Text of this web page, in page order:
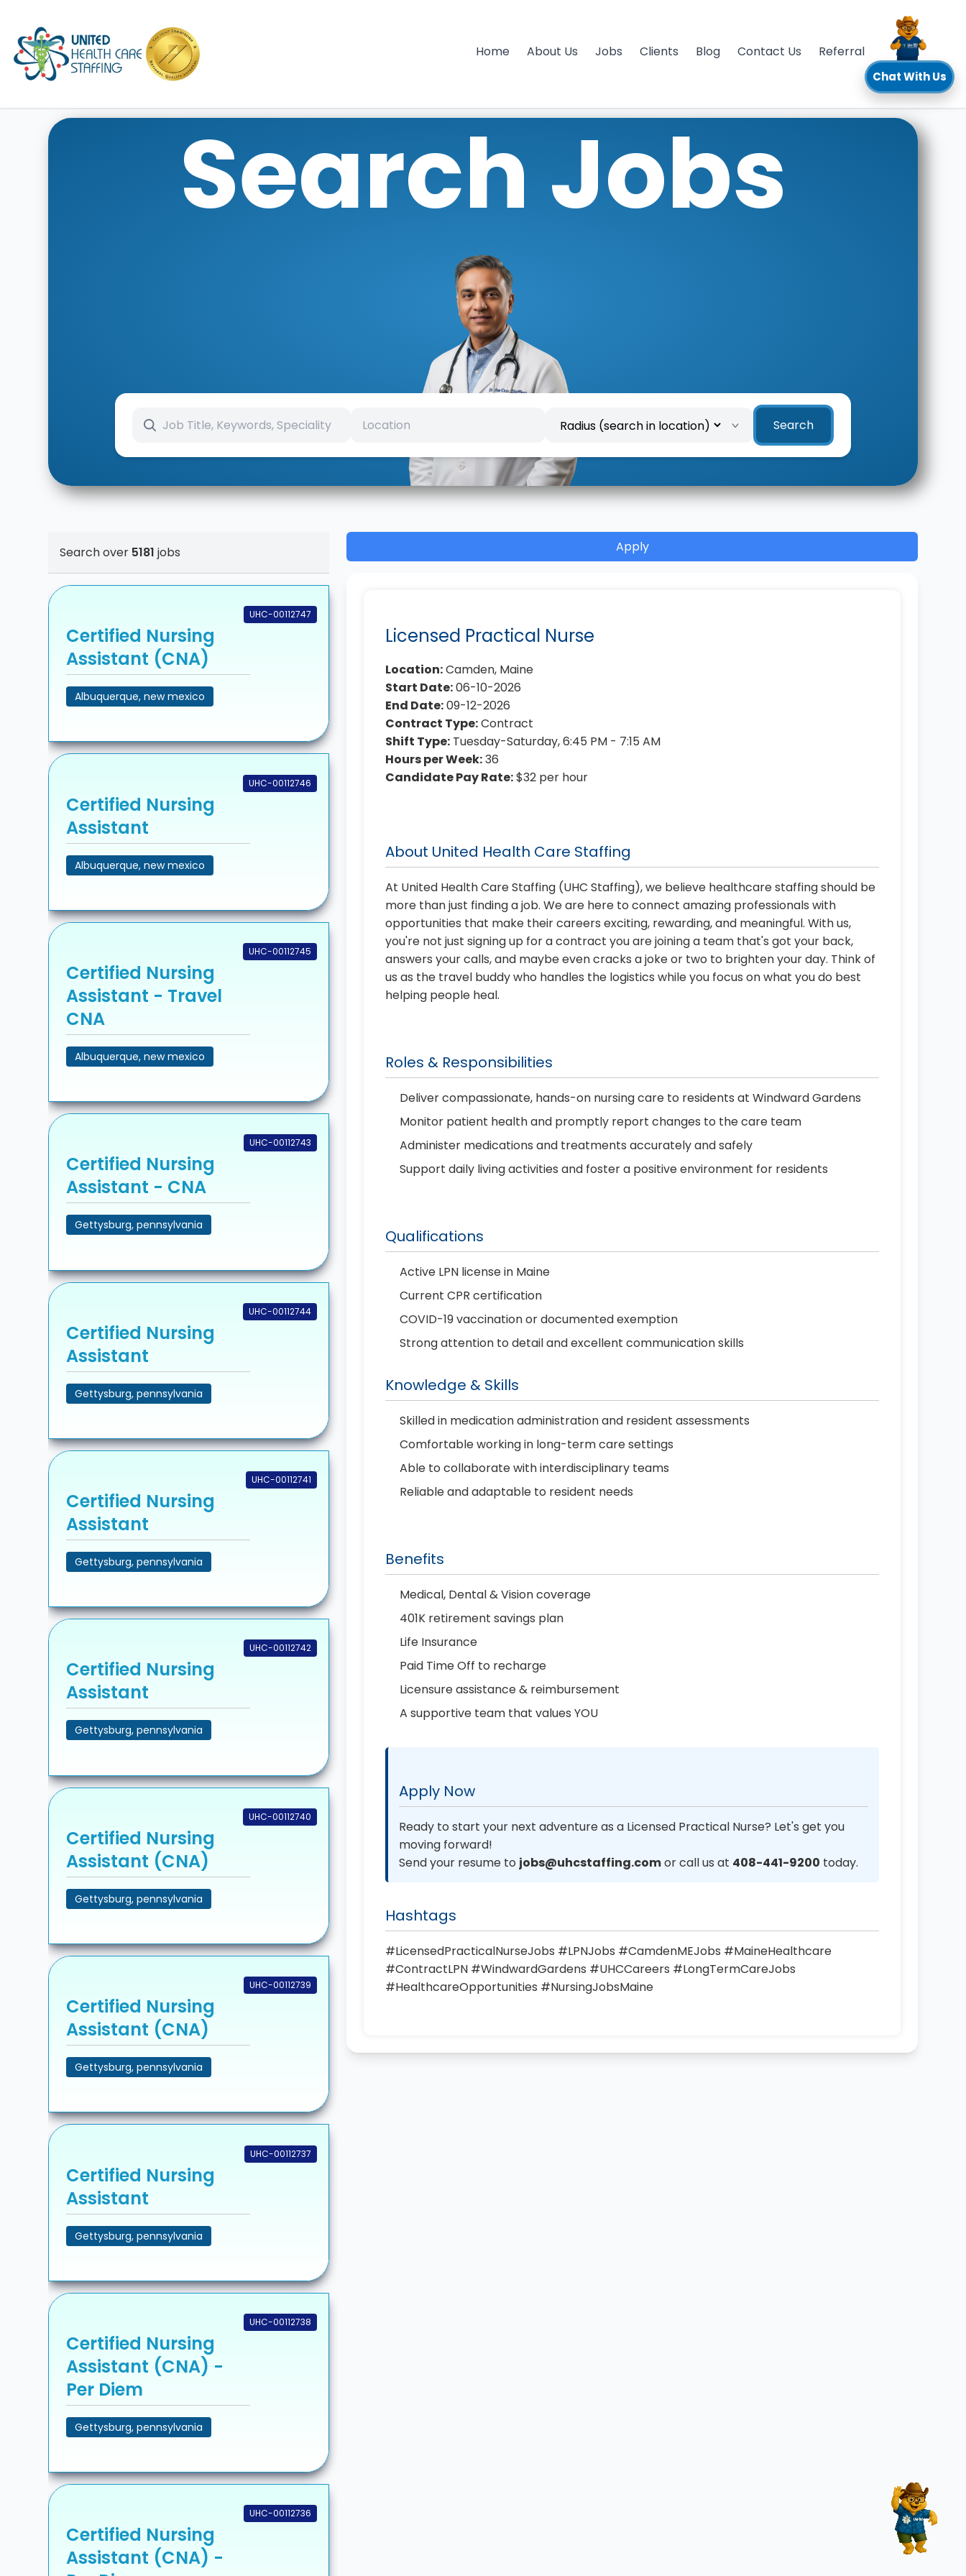
Home About Us Jobs Clients Blog Contact Us Referral
Chat With Us
Search Jobs
Search
Search over 5181 jobs
UHC-00112747
Certified Nursing
Assistant (CNA)
Albuquerque, new mexico
UHC-00112746
Certified Nursing
Assistant
Albuquerque, new mexico
UHC-00112745
Certified Nursing
Assistant - Travel
CNA
Albuquerque, new mexico
UHC-00112743
Certified Nursing
Assistant - CNA
Gettysburg, pennsylvania
UHC-00112744
Certified Nursing
Assistant
Gettysburg, pennsylvania
UHC-00112741
Certified Nursing
Assistant
Gettysburg, pennsylvania
UHC-00112742
Certified Nursing
Assistant
Gettysburg, pennsylvania
UHC-00112740
Certified Nursing
Assistant (CNA)
Gettysburg, pennsylvania
UHC-00112739
Certified Nursing
Assistant (CNA)
Gettysburg, pennsylvania
UHC-00112737
Certified Nursing
Assistant
Gettysburg, pennsylvania
UHC-00112738
Certified Nursing
Assistant (CNA) -
Per Diem
Gettysburg, pennsylvania
UHC-00112736
Certified Nursing
Assistant (CNA) -
Apply
Licensed Practical Nurse
Location:Camden, Maine
Start Date:06-10-2026
End Date:09-12-2026
Contract Type:Contract
Shift Type: Tuesday-Saturday, 6:45 PM - 7:15 AM
Hours per Week:36
Candidate Pay Rate:$32 per hour
About United Health Care Staffing
At United Health Care Staffing (UHC Staffing), we believe healthcare staffing should be
more than just finding a job. We are here to connect amazing professionals with
opportunities that make their careers exciting, rewarding, and meaningful. With us,
you're not just signing up for a contract you are joining a team that's got your back,
answers your calls, and maybe even cracks a joke or two to brighten your day. Think of
us as the travel buddy who handles the logistics while you focus on what you do best
helping people heal.
Roles & Responsibilities
Deliver compassionate, hands-on nursing care to residents at Windward Gardens
Monitor patient health and promptly report changes to the care team
Administer medications and treatments accurately and safely
Support daily living activities and foster a positive environment for residents
Qualifications
Active LPN license in Maine
Current CPR certification
COVID-19 vaccination or documented exemption
Strong attention to detail and excellent communication skills
Knowledge & Skills
Skilled in medication administration and resident assessments
Comfortable working in long-term care settings
Able to collaborate with interdisciplinary teams
Reliable and adaptable to resident needs
Benefits
Medical, Dental & Vision coverage
401K retirement savings plan
Life Insurance
Paid Time Off to recharge
Licensure assistance & reimbursement
A supportive team that values YOU
Apply Now
Ready to start your next adventure as a Licensed Practical Nurse? Let's get you
moving forward!
Send your resume to jobs@uhcstaffing.comor call us at 408-441-9200 today.
Hashtags
#LicensedPracticalNurseJobs #LPNJobs #CamdenMEJobs #MaineHealthcare
#ContractLPN #WindwardGardens #UHCCareers #LongTermCareJobs
#HealthcareOpportunities #NursingJobsMaine